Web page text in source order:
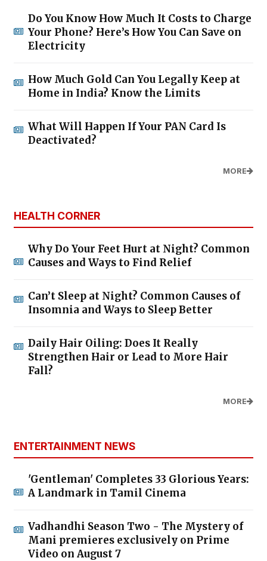
Do You Know How Much It Costs to Charge
Your Phone? Here’s How You Can Save on
Electricity
How Much Gold Can You Legally Keep at
Home in India? Know the Limits
What Will Happen If Your PAN Card Is
Deactivated?
MORE
HEALTH CORNER
Why Do Your Feet Hurt at Night? Common
Causes and Ways to Find Relief
Can’t Sleep at Night? Common Causes of
Insomnia and Ways to Sleep Better
Daily Hair Oiling: Does It Really
Strengthen Hair or Lead to More Hair
Fall?
MORE
ENTERTAINMENT NEWS
'Gentleman' Completes 33 Glorious Years:
A Landmark in Tamil Cinema
Vadhandhi Season Two - The Mystery of
Mani premieres exclusively on Prime
Video on August 7